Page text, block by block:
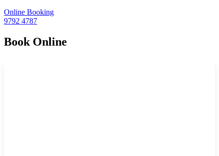
Online Booking
9792 4787
Book Online